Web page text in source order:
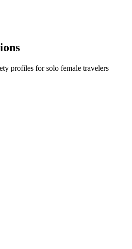
profiles for solo female travelers